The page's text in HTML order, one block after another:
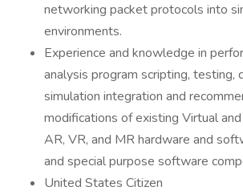
networking packet protocols into
environments.
Experience and knowledge in
analysis program scripting, testing,
simulation integration and
modifications of existing Virtual and
AR, VR, and MR hardware and
and special purpose software
United States Citizen